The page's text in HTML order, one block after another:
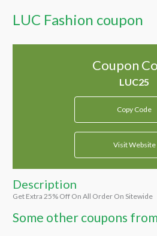
LUC Fashion coupon
Coupon
Copy Code
Visit Website
Description
Get Extra 25% Off On All Order On Sitewide
Some other coupons